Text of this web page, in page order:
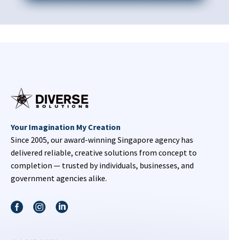
Your Imagination My Creation
Since 2005, our award-winning Singapore agency has
delivered reliable, creative solutions from concept to
completion — trusted by individuals, businesses, and
government agencies alike.